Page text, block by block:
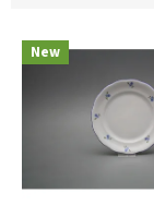
p
New